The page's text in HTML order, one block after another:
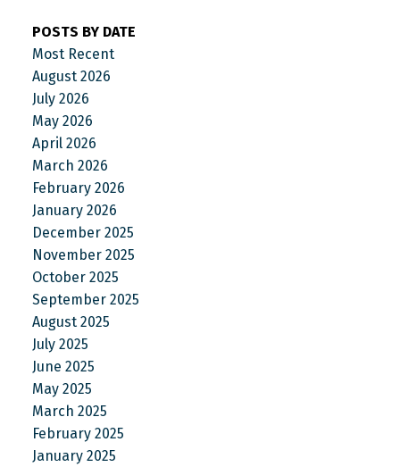
POSTS BY DATE
Most Recent
August 2026
July 2026
May 2026
April 2026
March 2026
February 2026
January 2026
December 2025
November 2025
October 2025
September 2025
August 2025
July 2025
June 2025
May 2025
March 2025
February 2025
January 2025